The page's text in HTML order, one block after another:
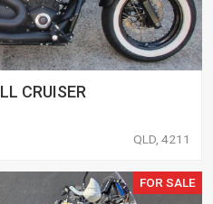
CRUISER
QLD, 4211
FOR SALE